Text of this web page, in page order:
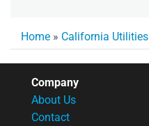
Home » California Utilities
Company
About Us
Contact